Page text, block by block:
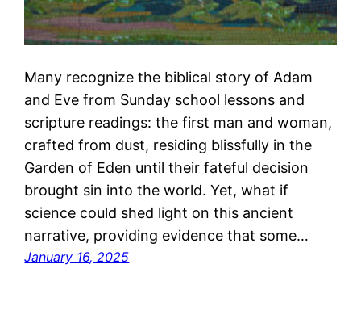
Many recognize the biblical story of Adam
and Eve from Sunday school lessons and
scripture readings: the first man and woman,
crafted from dust, residing blissfully in the
Garden of Eden until their fateful decision
brought sin into the world. Yet, what if
science could shed light on this ancient
narrative, providing evidence that some…
January 16, 2025